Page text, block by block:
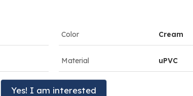
Color Cream
Material uPVC
Yes! I am interested